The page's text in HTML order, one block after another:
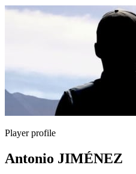
Player profile
Antonio JIMÉNEZ